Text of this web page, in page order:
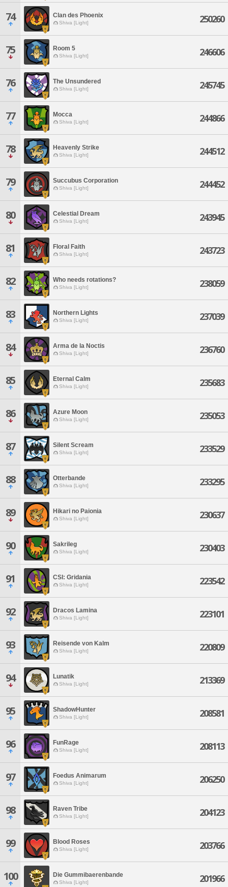
74 Clan des Phoenix
Shiva [Light] 250260
75 Room 5
Shiva [Light] 246606
76 The Unsundered
Shiva [Light] 245745
77 Mocca
Shiva [Light] 244866
78 Heavenly Strike
Shiva [Light] 244512
79 Succubus Corporation
Shiva [Light] 244452
80 Celestial Dream
Shiva [Light] 243945
81 Floral Faith
Shiva [Light] 243723
82 Who needs rotations?
Shiva [Light] 238059
83 Northern Lights
Shiva [Light] 237039
84 Arma de la Noctis
Shiva [Light] 236760
85 Eternal Calm
Shiva [Light] 235683
86 Azure Moon
Shiva [Light] 235053
87 Silent Scream
Shiva [Light] 233529
88 Otterbande
Shiva [Light] 233295
89 Hikari no Paionia
Shiva [Light] 230637
90 Sakrileg
Shiva [Light] 230403
91 CSI: Gridania
Shiva [Light] 223542
92 Dracos Lamina
Shiva [Light] 223101
93 Reisende von Kalm
Shiva [Light] 220809
94 Lunatik
Shiva [Light] 213369
95 ShadowHunter
Shiva [Light] 208581
96 FunRage
Shiva [Light] 208113
97 Foedus Animarum
Shiva [Light] 206250
98 Raven Tribe
Shiva [Light] 204123
99 Blood Roses
Shiva [Light] 203766
100 Die Gummibaerenbande
Shiva [Light] 201966